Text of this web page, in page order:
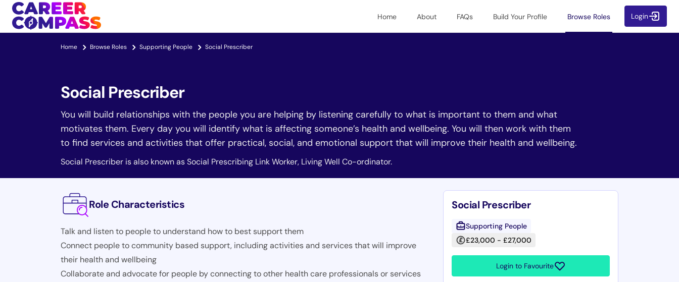
Home About FAQs Build Your Profile Browse Roles Login
Home Browse Roles Supporting People Social Prescriber
Social Prescriber
You will build relationships with the people you are helping by listening carefully to what is important to them and what
motivates them. Every day you will identify what is affecting someone’s health and wellbeing. You will then work with them
to find services and activities that offer practical, social, and emotional support that will improve their health and wellbeing.
Social Prescriber is also known as Social Prescribing Link Worker, Living Well Co-ordinator.
Social Prescriber
Supporting People
£23,000 - £27,000
Login to Favourite
Role Characteristics
Talk and listen to people to understand how to best support them
Connect people to community based support, including activities and services that will improve
their health and wellbeing
Collaborate and advocate for people by connecting to other health care professionals or services